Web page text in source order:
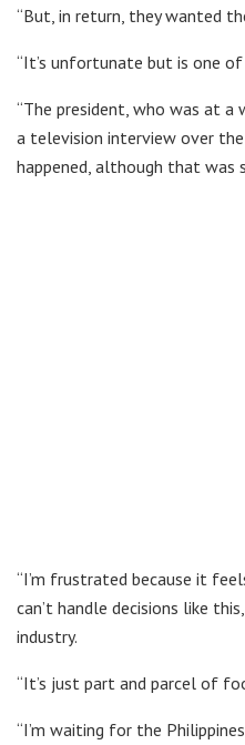
“But, in return, they wanted
“It’s unfortunate but is one
“The president, who was at a
a television interview over
happened, although that
“I’m frustrated because it
can’t handle decisions like
industry.
“It’s just part and parcel of
“I’m waiting for the